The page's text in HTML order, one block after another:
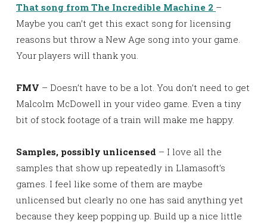
That song from The Incredible Machine 2 –
Maybe you can’t get this exact song for licensing
reasons but throw a New Age song into your game.
Your players will thank you.
FMV – Doesn’t have to be a lot. You don’t need to get
Malcolm McDowell in your video game. Even a tiny
bit of stock footage of a train will make me happy.
Samples, possibly unlicensed – I love all the
samples that show up repeatedly in Llamasoft’s
games. I feel like some of them are maybe
unlicensed but clearly no one has said anything yet
because they keep popping up. Build up a nice little